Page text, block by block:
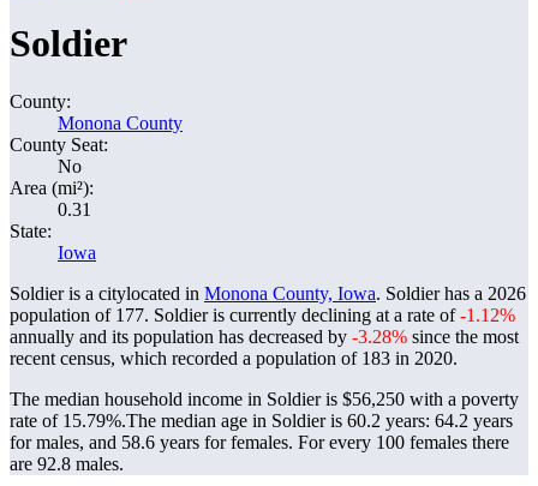
Soldier
County:
Monona County
County Seat:
No
Area (mi²):
0.31
State:
Iowa
Soldier is a citylocated in Monona County, Iowa. Soldier has a 2026
population of 177. Soldier is currently declining at a rate of-1.12%
annually and its population has decreased by -3.28% since the most
recent census, which recorded a population of 183 in 2020.
The median household income in Soldier is $56,250 with a poverty
rate of 15.79%.The median age in Soldier is 60.2 years: 64.2 years
for males, and 58.6 years for females. For every 100 females there
are 92.8 males.